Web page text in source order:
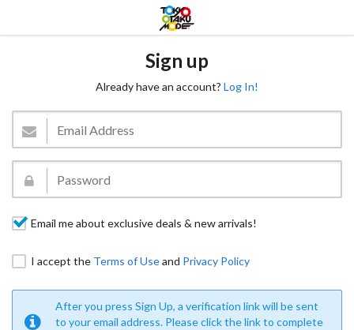
Sign up
Already have an account? Log In!
Email me about exclusive deals & new arrivals!
I accept the Terms of Useand Privacy Policy
After you press Sign Up, a verification link will be sent
to your email address. Please click the link to complete